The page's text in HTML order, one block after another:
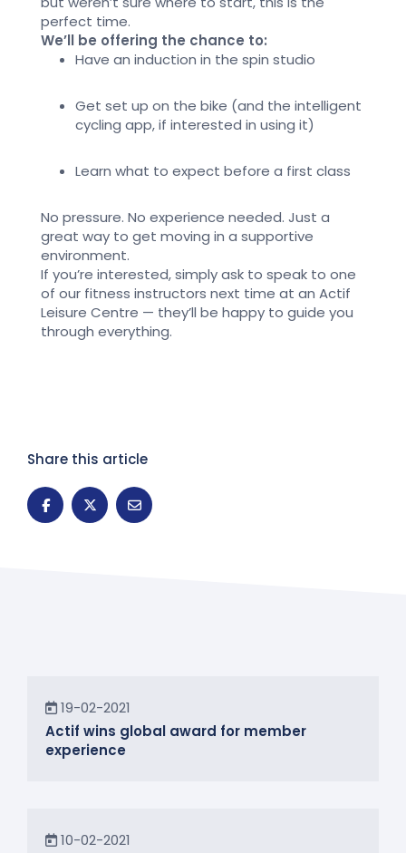
perfect time.
We’ll be offering the chance to:
Have an induction in the spin studio
Get set up on the bike (and the intelligent
cycling app, if interested in using it)
Learn what to expect before a first class
No pressure. No experience needed. Just a
great way to get moving in a supportive
environment.
If you’re interested, simply ask to speak to one
of our fitness instructors next time at an Actif
Leisure Centre — they’ll be happy to guide you
through everything.
Share this article
News19-02-2021
Actif wins global award for member
experience
News10-02-2021